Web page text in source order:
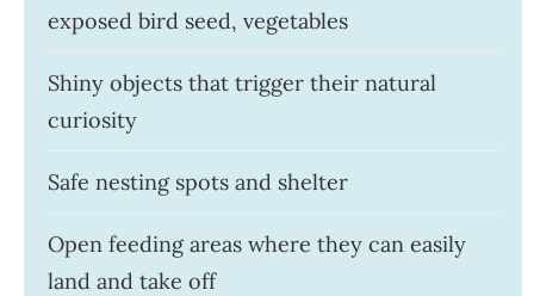
exposed bird seed, vegetables
Shiny objects that trigger their natural
curiosity
Safe nesting spots and shelter
Open feeding areas where they can easily
land and take off